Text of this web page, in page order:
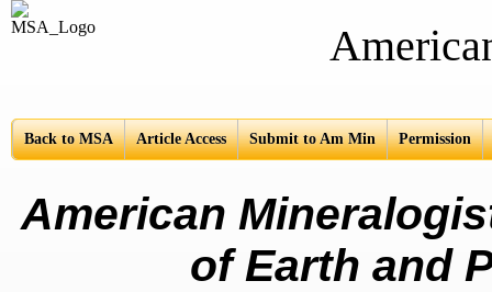
American
Back to MSA Article Access Submit to Am Min Permission
American
of Earth and